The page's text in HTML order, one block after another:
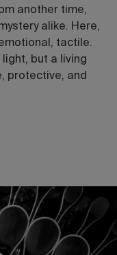
another time,
alike. Here,
tactile.
light, but a living
protective, and